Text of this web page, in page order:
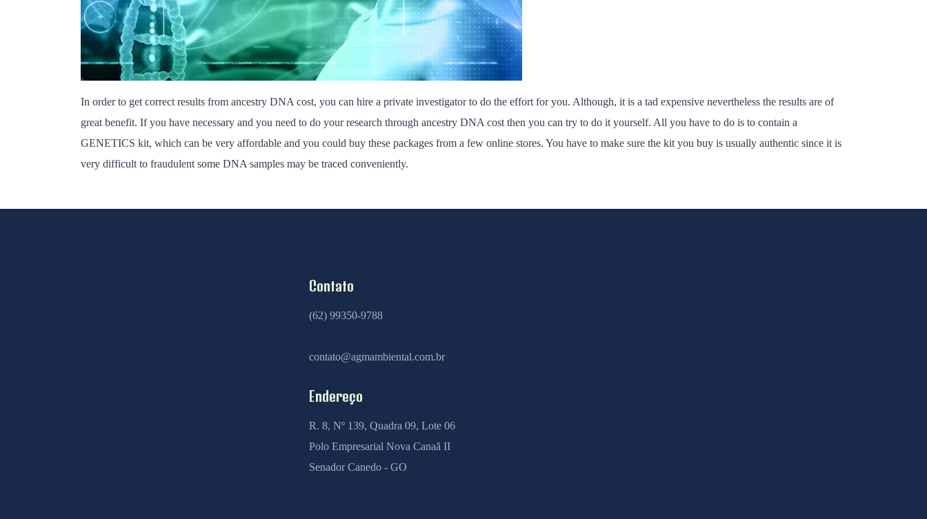
In order to get correct results from ancestry DNA cost, you can hire a private investigator to do the effort for you. Although, it is a tad expensive nevertheless the results are of
great benefit. If you have necessary and you need to do your research through ancestry DNA cost then you can try to do it yourself. All you have to do is to contain a
GENETICS kit, which can be very affordable and you could buy these packages from a few online stores. You have to make sure the kit you buy is usually authentic since it is
very difficult to fraudulent some DNA samples may be traced conveniently.
Contato
(62) 99350-9788
contato@agmambiental.com.br
Endereço
R. 8, Nº 139, Quadra 09, Lote 06
Polo Empresarial Nova Canaã II
Senador Canedo - GO